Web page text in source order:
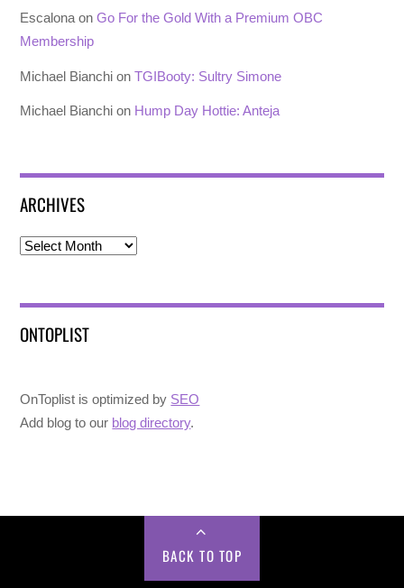
EscalonaonGo For the Gold With a Premium OBC
Membership
Michael Bianchi onTGIBooty: Sultry Simone
Michael Bianchi on Hump Day Hottie: Anteja
ARCHIVES
Archives
ONTOPLIST
OnToplist is optimized by SEO
Add blog to our blog directory.
BACK TO TOP